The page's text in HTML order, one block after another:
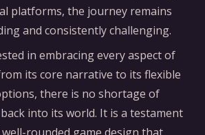
platforms, the journey remains
and consistently challenging.
in embracing every aspect of
its core narrative to its flexible
there is no shortage of
into its world. It is a testament